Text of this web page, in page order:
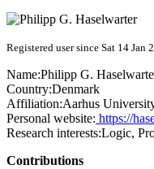
Registered user since Sat 14 Jan
Name:Philipp G.
Country:Denmark
Affiliation:Aarhus
Personal website: https://
Research interests:Logic,
Contributions